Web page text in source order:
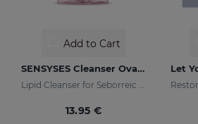
Add to Cart
SENSYSES Cleanser Ovalis
13.95 €